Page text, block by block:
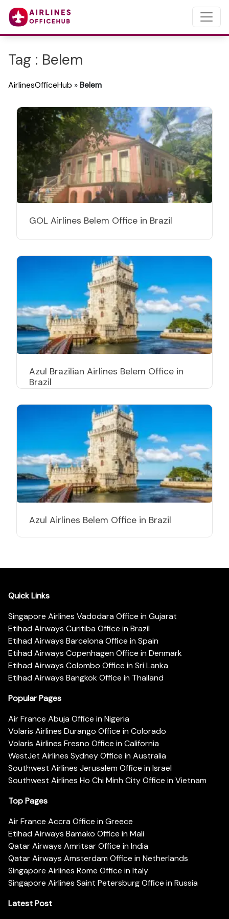
Tag : Belem
AirlinesOfficeHub »Belem
GOL Airlines Belem Office in Brazil
Azul Brazilian Airlines Belem Office in
Brazil
Azul Airlines Belem Office in Brazil
Quick Links
Singapore Airlines Vadodara Office in Gujarat
Etihad Airways Curitiba Office in Brazil
Etihad Airways Barcelona Office in Spain
Etihad Airways Copenhagen Office in Denmark
Etihad Airways Colombo Office in Sri Lanka
Etihad Airways Bangkok Office in Thailand
Popular Pages
Air France Abuja Office in Nigeria
Volaris Airlines Durango Office in Colorado
Volaris Airlines Fresno Office in California
WestJet Airlines Sydney Office in Australia
Southwest Airlines Jerusalem Office in Israel
Southwest Airlines Ho Chi Minh City Office in Vietnam
Top Pages
Air France Accra Office in Greece
Etihad Airways Bamako Office in Mali
Qatar Airways Amritsar Office in India
Qatar Airways Amsterdam Office in Netherlands
Singapore Airlines Rome Office in Italy
Singapore Airlines Saint Petersburg Office in Russia
Latest Post